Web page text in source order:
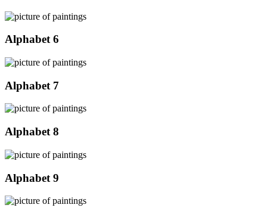
Alphabet 6
Alphabet 7
Alphabet 8
Alphabet 9